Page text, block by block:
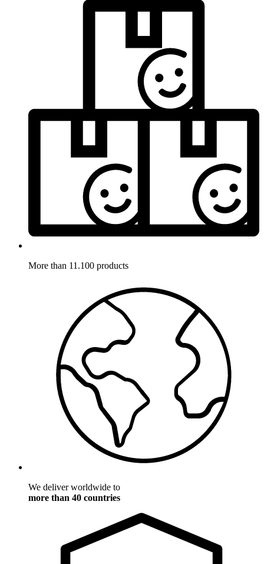
More than 11.100 products
We deliver worldwide to
more than 40 countries